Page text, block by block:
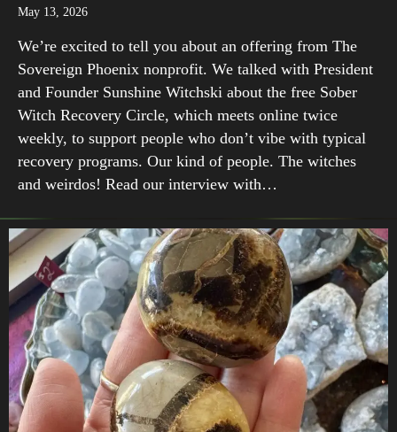
May 13, 2026
We’re excited to tell you about an offering from The
Sovereign Phoenix nonprofit. We talked with President
and Founder Sunshine Witchski about the free Sober
Witch Recovery Circle, which meets online twice
weekly, to support people who don’t vibe with typical
recovery programs. Our kind of people. The witches
and weirdos! Read our interview with…